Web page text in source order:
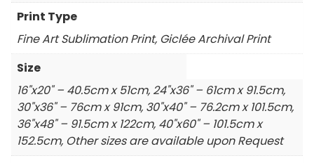
Print Type
Fine Art Sublimation Print, Giclée Archival Print
Size
16"x20" – 40.5cm x 51cm, 24"x36" – 61cm x 91.5cm,
30"x36" – 76cm x 91cm, 30"x40" – 76.2cm x 101.5cm,
36"x48" – 91.5cm x 122cm, 40"x60" – 101.5cm x
152.5cm, Other sizes are available upon Request